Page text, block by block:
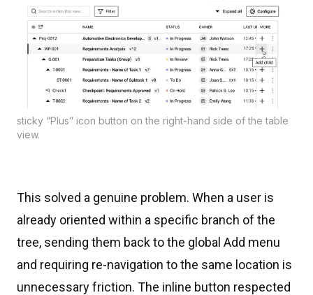
sticky “Plus” icon button on the right-hand side of the table
view.
This solved a genuine problem. When a user is
already oriented within a specific branch of the
tree, sending them back to the global Add menu
and requiring re-navigation to the same location is
unnecessary friction. The inline button respected